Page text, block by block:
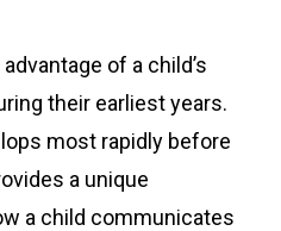
of a child’s
their earliest years.
most rapidly before
a unique
a child communicates